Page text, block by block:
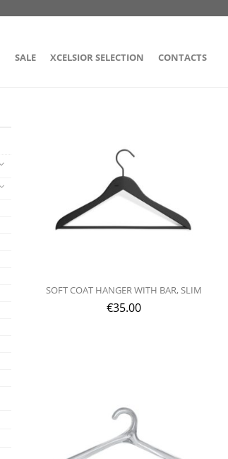
SALE XCELSIOR SELECTION CONTACTS
SOFT COAT HANGER WITH BAR, SLIM
€35.00